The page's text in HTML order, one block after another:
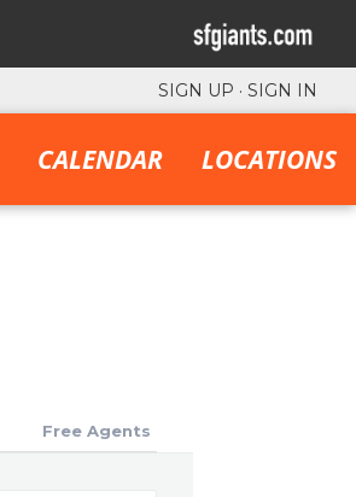
SIGN UP · SIGN IN
CALENDAR LOCATIONS
Free Agents